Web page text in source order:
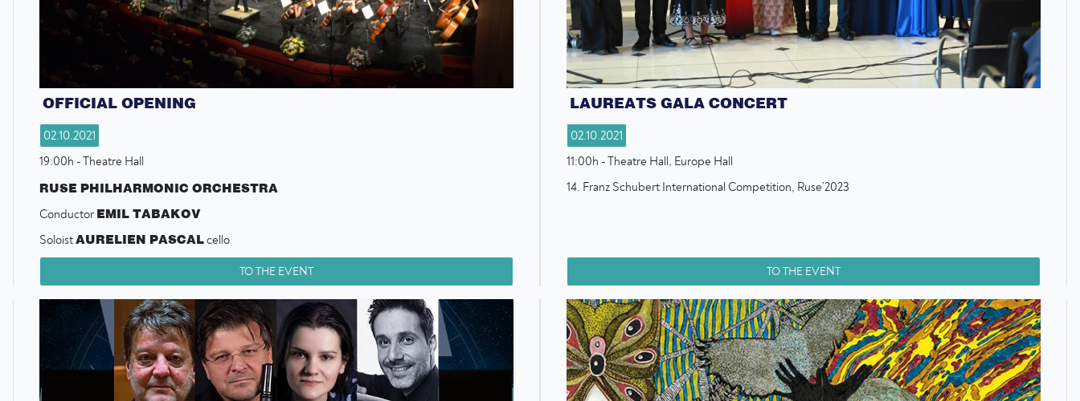
OFFICIAL OPENING
02.10.2021
19:00h - Theatre Hall
RUSE PHILHARMONIC ORCHESTRA
Conductor EMIL TABAKOV
SoloistAURELIEN PASCALcello
TO THE EVENT
LAUREATS GALA CONCERT
02.10.2021
11:00h - Theatre Hall, Europe Hall
14. Franz Schubert International Competition, Ruse’2023
TO THE EVENT